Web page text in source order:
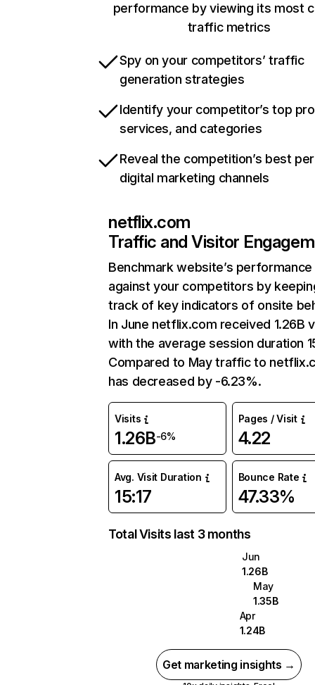
performance by viewing its most
traffic metrics
Spy on your competitors’ traffic
generation strategies
Identify your competitor’s top
services, and categories
Reveal the competition’s best
digital marketing channels
netflix.com
Traffic and Visitor
Benchmark website’s performance
against your competitors by
track of key indicators of onsite
In June netflix.com received 1.26B
with the average session duration
Compared to May traffic to
has decreased by -6.23%.
Visits
1.26B-6%
Pages / Visit
4.22
Avg. Visit Duration
15:17
Bounce Rate
47.33%
Total Visits last 3 months
Jun
1.26B
May
1.35B
Apr
1.24B
Get marketing insights →